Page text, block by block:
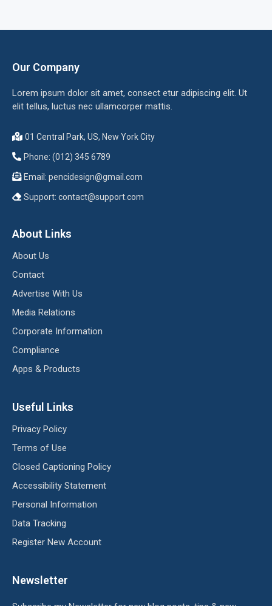
Our Company
Lorem ipsum dolor sit amet, consect etur adipiscing elit. Ut
elit tellus, luctus nec ullamcorper mattis.
01 Central Park, US, New York City
Phone: (012) 345 6789
Email: pencidesign@gmail.com
Support: contact@support.com
About Links
About Us
Contact
Advertise With Us
Media Relations
Corporate Information
Compliance
Apps & Products
Useful Links
Privacy Policy
Terms of Use
Closed Captioning Policy
Accessibility Statement
Personal Information
Data Tracking
Register New Account
Newsletter